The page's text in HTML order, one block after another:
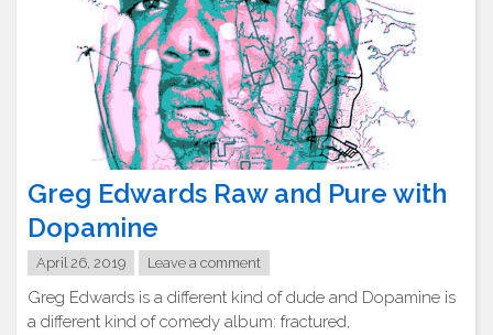
Greg Edwards Raw and Pure with
Dopamine
April 26, 2019 Leave a comment
Greg Edwards is a different kind of dude and Dopamine is
a different kind of comedy album: fractured,